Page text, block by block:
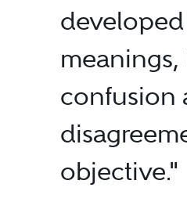
confusion
objective."